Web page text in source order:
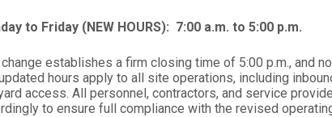
to Friday (NEW HOURS): 7:00 a.m. to 5:00 p.m.
establishes a firm closing time of 5:00 p.m., and
hours apply to all site operations, including
access. All personnel, contractors, and service
to ensure full compliance with the revised